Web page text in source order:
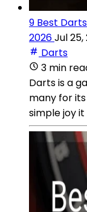
9 Best
2026Jul 25,
Darts
3 min
Darts is a
many for
simple joy